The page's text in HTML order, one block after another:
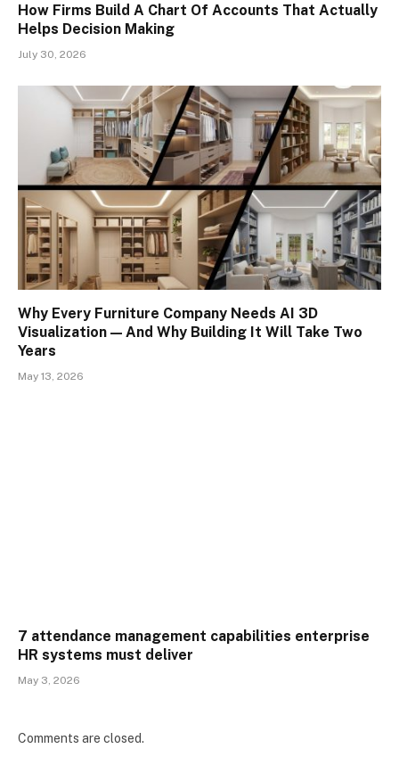
How Firms Build A Chart Of Accounts That Actually
Helps Decision Making
July 30, 2026
Why Every Furniture Company Needs AI 3D
Visualization — And Why Building It Will Take Two
Years
May 13, 2026
7 attendance management capabilities enterprise
HR systems must deliver
May 3, 2026
Comments are closed.